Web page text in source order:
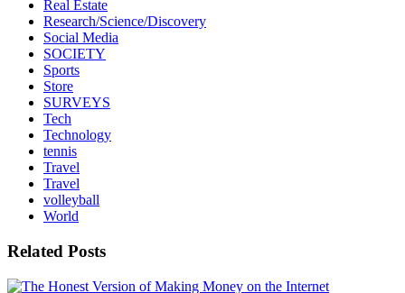
Real Estate
Research/Science/Discovery
Social Media
SOCIETY
Sports
Store
SURVEYS
Tech
Technology
tennis
Travel
Travel
volleyball
World
Related Posts